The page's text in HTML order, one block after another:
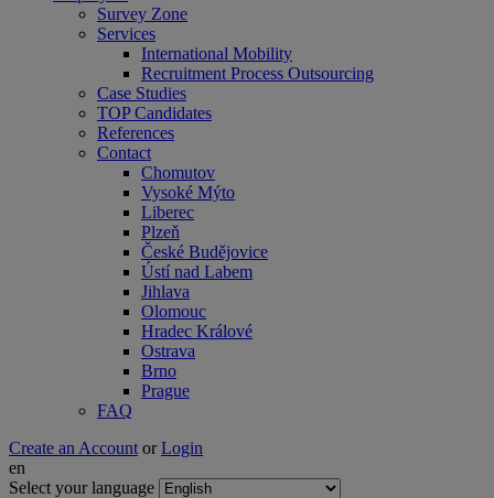
Survey Zone
Services
International Mobility
Recruitment Process Outsourcing
Case Studies
TOP Candidates
References
Contact
Chomutov
Vysoké Mýto
Liberec
Plzeň
České Budějovice
Ústí nad Labem
Jihlava
Olomouc
Hradec Králové
Ostrava
Brno
Prague
FAQ
Create an Account or Login
en
Select your language